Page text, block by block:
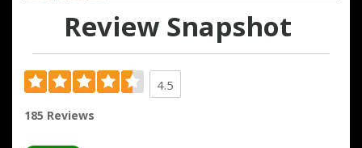
Review Snapshot
4.5
185 Reviews